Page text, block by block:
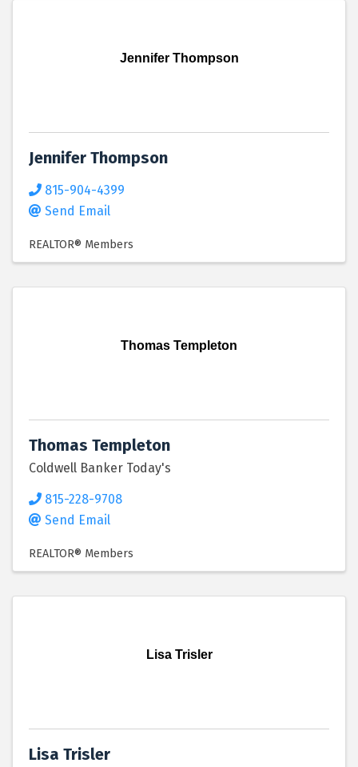
Jennifer Thompson
Jennifer Thompson
815-904-4399
Send Email
REALTOR® Members
Thomas Templeton
Thomas Templeton
Coldwell Banker Today's
815-228-9708
Send Email
REALTOR® Members
Lisa Trisler
Lisa Trisler